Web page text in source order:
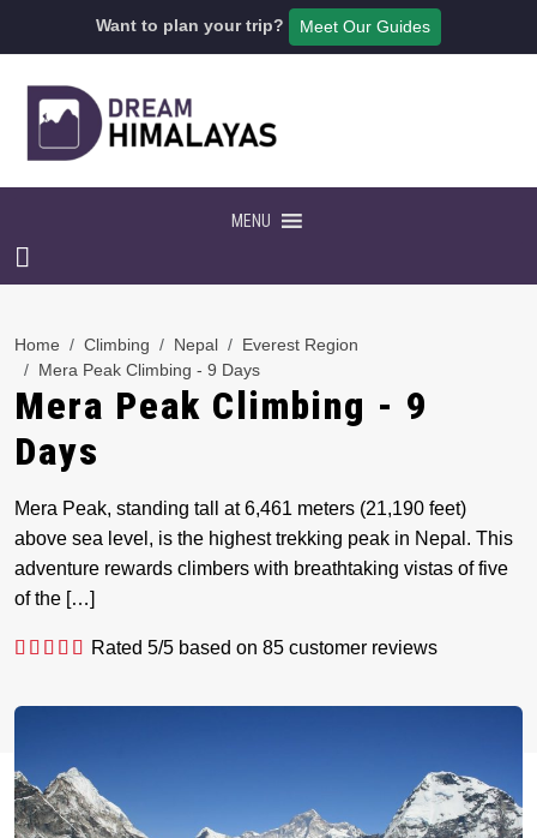
Want to plan your trip? Meet Our Guides
MENU
Home Climbing Nepal
Everest Region
Mera Peak Climbing - 9 Days
Mera Peak Climbing - 9
Days
Mera Peak, standing tall at 6,461 meters (21,190 feet)
above sea level, is the highest trekking peak in Nepal. This
adventure rewards climbers with breathtaking vistas of five
of the […]
Rated 5/5 based on 85 customer reviews